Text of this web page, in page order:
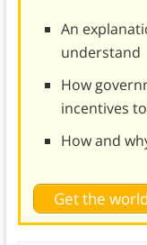
An
understand
How
incentives
How and
Get the